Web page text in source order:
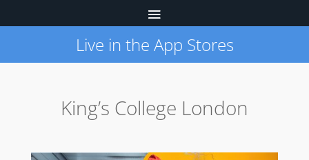
Live in the App Stores
King’s College London